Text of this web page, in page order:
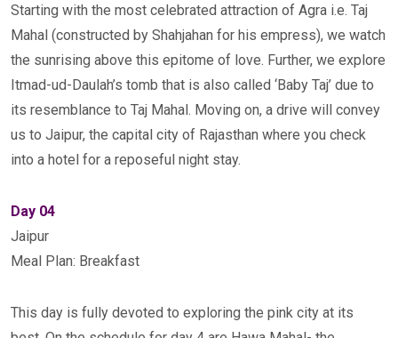
Starting with the most celebrated attraction of Agra i.e. Taj
Mahal (constructed by Shahjahan for his empress), we watch
the sunrising above this epitome of love. Further, we explore
Itmad-ud-Daulah’s tomb that is also called ‘Baby Taj’ due to
its resemblance to Taj Mahal. Moving on, a drive will convey
us to Jaipur, the capital city of Rajasthan where you check
into a hotel for a reposeful night stay.
Day 04
Jaipur
Meal Plan: Breakfast
This day is fully devoted to exploring the pink city at its